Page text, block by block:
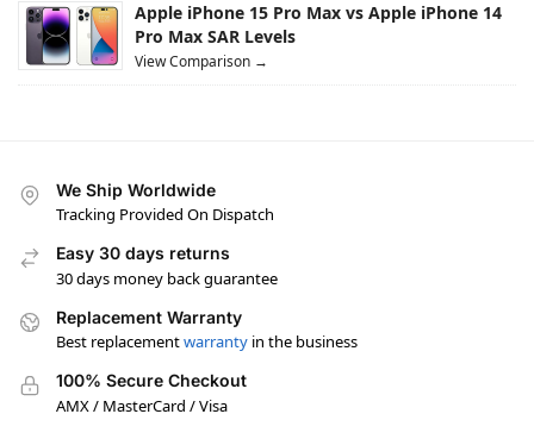
Apple iPhone 15 Pro Max vs Apple iPhone 14
Pro Max SAR Levels
View Comparison →
We Ship Worldwide
Tracking Provided On Dispatch
Easy 30 days returns
30 days money back guarantee
Replacement Warranty
Best replacementwarranty in the business
100% Secure Checkout
AMX / MasterCard / Visa